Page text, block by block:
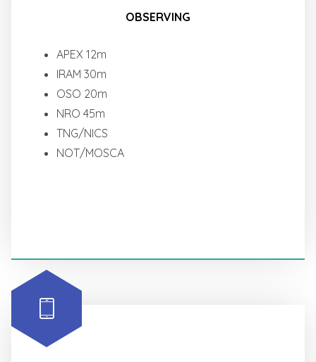
OBSERVING
APEX 12m
IRAM 30m
OSO 20m
NRO 45m
TNG/NICS
NOT/MOSCA